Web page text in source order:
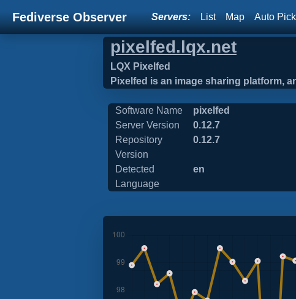
Fediverse Observer Servers: List Map Auto Pick
pixelfed.lqx.net
LQX Pixelfed
Pixelfed is an image sharing platform,
Software Name
pixelfed
Server Version
0.12.7
Repository
Version
0.12.7
Detected
Language
en